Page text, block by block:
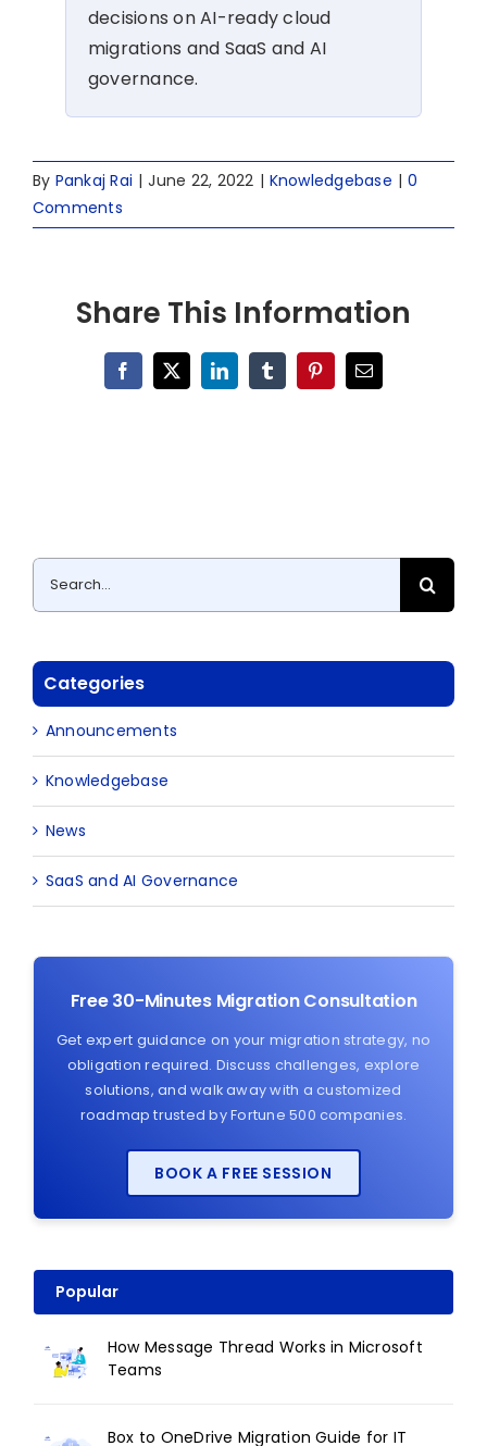
decisions on AI-ready cloud
migrations and SaaS and AI
governance.
By Pankaj Rai | June 22, 2022 | Knowledgebase | 0
Comments
Share This Information
Facebook
X LinkedInTumblrPinterestEmail
Search
for:
Categories
Announcements
Knowledgebase
News
SaaS and AI Governance
Free 30-Minutes Migration Consultation
Get expert guidance on your migration strategy, no
obligation required. Discuss challenges, explore
solutions, and walk away with a customized
roadmap trusted by Fortune 500 companies.
BOOK A FREE SESSION
Popular
How Message Thread Works in Microsoft
Teams
Box to OneDrive Migration Guide for IT